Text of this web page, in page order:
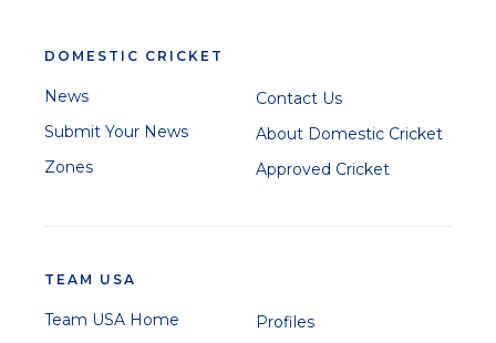
DOMESTIC CRICKET
News
Submit Your News
Zones
Contact Us
About Domestic Cricket
Approved Cricket
TEAM USA
Team USA Home
Profiles